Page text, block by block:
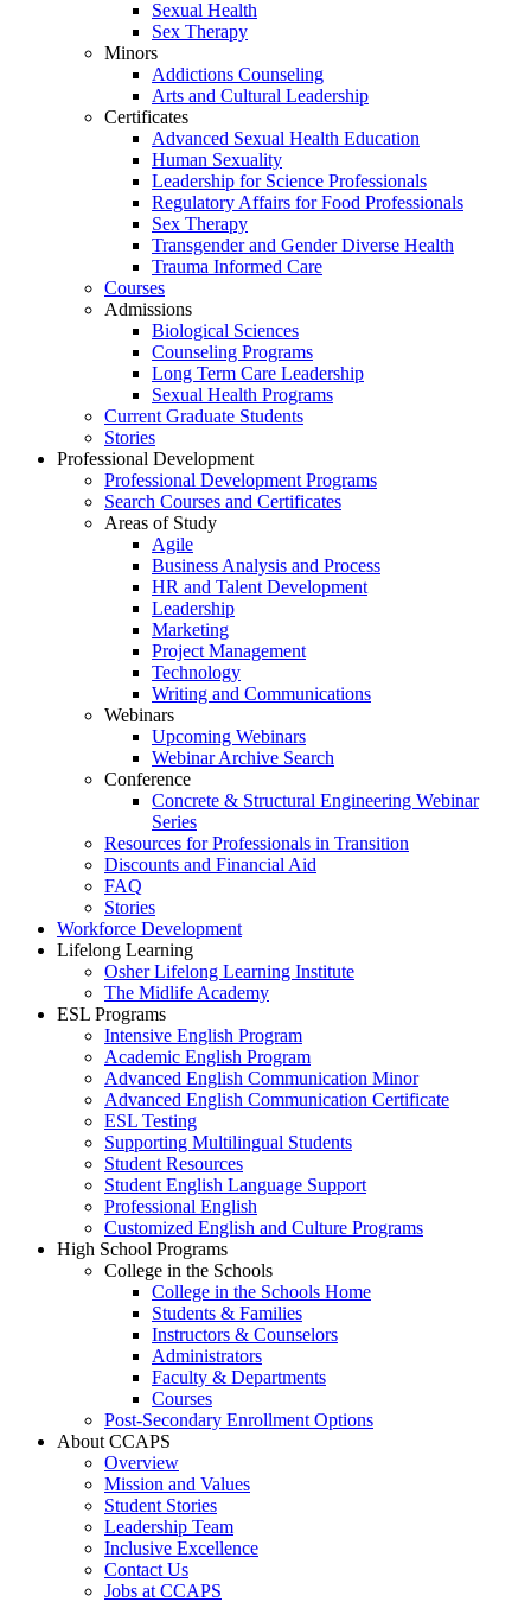
Sexual Health
Sex Therapy
Minors
Addictions Counseling
Arts and Cultural Leadership
Certificates
Advanced Sexual Health Education
Human Sexuality
Leadership for Science Professionals
Regulatory Affairs for Food Professionals
Sex Therapy
Transgender and Gender Diverse Health
Trauma Informed Care
Courses
Admissions
Biological Sciences
Counseling Programs
Long Term Care Leadership
Sexual Health Programs
Current Graduate Students
Stories
Professional Development
Professional Development Programs
Search Courses and Certificates
Areas of Study
Agile
Business Analysis and Process
HR and Talent Development
Leadership
Marketing
Project Management
Technology
Writing and Communications
Webinars
Upcoming Webinars
Webinar Archive Search
Conference
Concrete & Structural Engineering Webinar
Series
Resources for Professionals in Transition
Discounts and Financial Aid
FAQ
Stories
Workforce Development
Lifelong Learning
Osher Lifelong Learning Institute
The Midlife Academy
ESL Programs
Intensive English Program
Academic English Program
Advanced English Communication Minor
Advanced English Communication Certificate
ESL Testing
Supporting Multilingual Students
Student Resources
Student English Language Support
Professional English
Customized English and Culture Programs
High School Programs
College in the Schools
College in the Schools Home
Students & Families
Instructors & Counselors
Administrators
Faculty & Departments
Courses
Post-Secondary Enrollment Options
About CCAPS
Overview
Mission and Values
Student Stories
Leadership Team
Inclusive Excellence
Contact Us
Jobs at CCAPS